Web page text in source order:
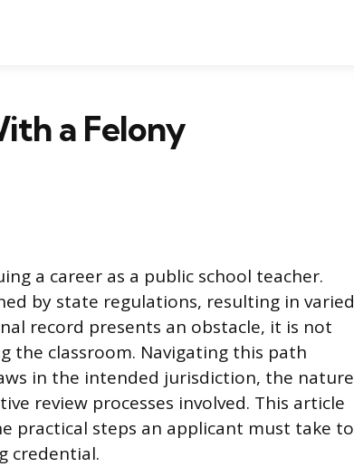
a Felony
a career as a public school teacher.
by state regulations, resulting in varied
record presents an obstacle, it is not
the classroom. Navigating this path
in the intended jurisdiction, the nature
review processes involved. This article
practical steps an applicant must take to
credential.